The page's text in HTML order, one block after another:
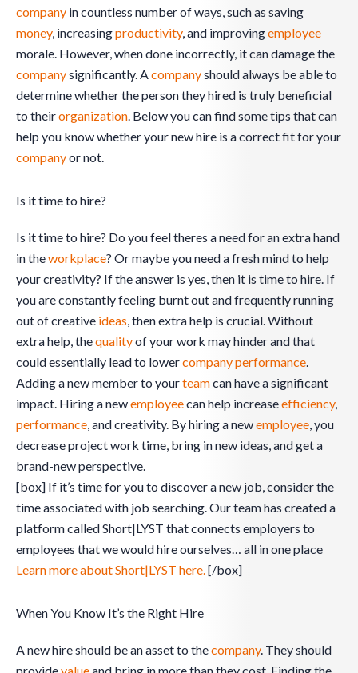
company in countless number of ways, such as saving
money, increasingproductivity, and improvingemployee
morale. However, when done incorrectly, it can damage the
companysignificantly. Acompanyshould always be able to
determine whether the person they hired is truly beneficial
to theirorganization. Below you can find some tips that can
help you know whether your new hire is a correct fit for your
companyor not.
Is it time to hire?
Is it time to hire? Do you feel theres a need for an extra hand
in theworkplace? Or maybe you need a fresh mind to help
your creativity? If the answer is yes, then it is time to hire. If
you are constantly feeling burnt out and frequently running
out of creative ideas, then extra help is crucial. Without
extra help, thequalityof your work may hinder and that
could essentially lead to lowercompanyperformance.
Adding a new member to yourteamcan have a significant
impact. Hiring a newemployeecan help increaseefficiency,
performance, and creativity. By hiring a newemployee, you
decrease project work time, bring in new ideas, and get a
brand-new perspective.
[box] If it’s time for you to discover a new job, consider the
time associated with job searching. Our team has created a
platform called Short|LYST that connects employers to
employees that we would hire ourselves… all in one place
Learn more about Short|LYST here.[/box]
When You Know It’s the Right Hire
A new hire should be an asset to thecompany. They should